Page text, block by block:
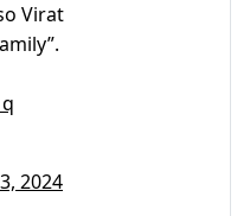
Virat
2024